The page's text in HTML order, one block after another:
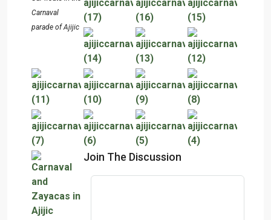
Carnaval
parade of Ajijic
Join The Discussion